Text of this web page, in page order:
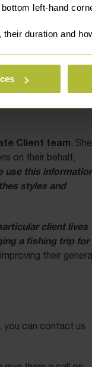
left-hand
duration and
Attorney
team take a
their
Client team . She
on their behalf,
use this
styles and
client lives
a fishing trip for
their
you can contact us